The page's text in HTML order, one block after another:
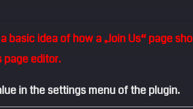
idea of how a „Join Us“ page
page editor.
in the settings menu of the plugin.